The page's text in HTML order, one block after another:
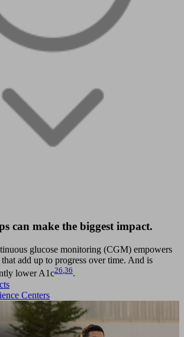
can make the biggest impact.
glucose monitoring (CGM) empowers
add up to progress over time. And is
lower A1c26 36.
Centers